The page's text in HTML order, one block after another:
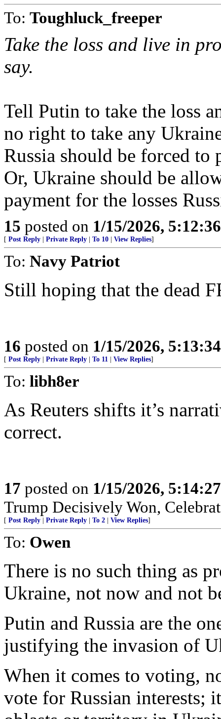
To: Toughluck_freeper
Take the loss and live in
say.
Tell Putin to take the loss
no right to take any
Russia should be forced
Or, Ukraine should be
payment for the losses
15 posted on 1/15/2026,
[ Post Reply Private Reply To 10 View Replies]
To: Navy Patriot
Still hoping that the dead
16 posted on 1/15/2026,
[ Post Reply Private Reply To 11 View Replies]
To: libh8er
As Reuters shifts it’s
correct.
17 posted on 1/15/2026,
Trump Decisively Won,
[ Post Reply Private Reply To 2 View Replies]
To: Owen
There is no such thing as
Ukraine, not now and not
Putin and Russia are the
justifying the invasion of
When it comes to voting,
vote for Russian interests;